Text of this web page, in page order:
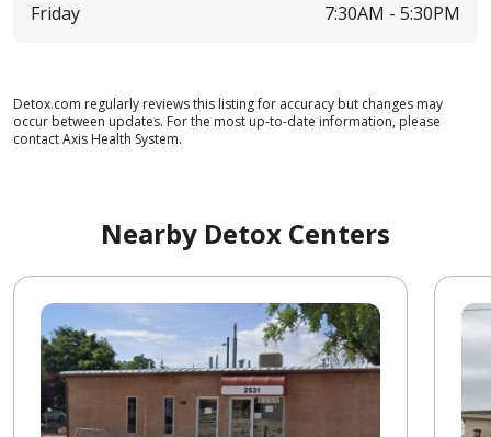
Friday
7:30AM - 5:30PM
Detox.com regularly reviews this listing for accuracy but changes may
occur between updates. For the most up-to-date information, please
contact Axis Health System.
Nearby Detox Centers